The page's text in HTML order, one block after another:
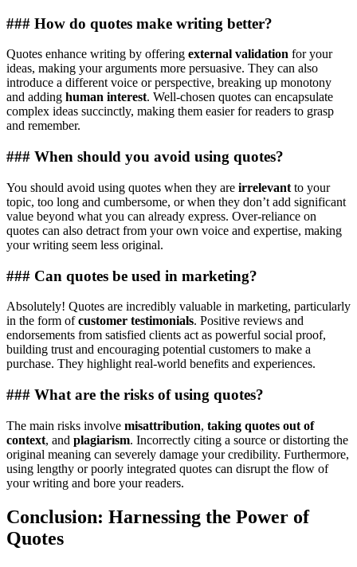
### How do quotes make writing better?
Quotes enhance writing by offering external validation for your
ideas, making your arguments more persuasive. They can also
introduce a different voice or perspective, breaking up monotony
and adding human interest. Well-chosen quotes can encapsulate
complex ideas succinctly, making them easier for readers to grasp
and remember.
### When should you avoid using quotes?
You should avoid using quotes when they are irrelevant to your
topic, too long and cumbersome, or when they don’t add significant
value beyond what you can already express. Over-reliance on
quotes can also detract from your own voice and expertise, making
your writing seem less original.
### Can quotes be used in marketing?
Absolutely! Quotes are incredibly valuable in marketing, particularly
in the form ofcustomer testimonials. Positive reviews and
endorsements from satisfied clients act as powerful social proof,
building trust and encouraging potential customers to make a
purchase. They highlight real-world benefits and experiences.
### What are the risks of using quotes?
The main risks involve misattribution, taking quotes out of
context, and plagiarism. Incorrectly citing a source or distorting the
original meaning can severely damage your credibility. Furthermore,
using lengthy or poorly integrated quotes can disrupt the flow of
your writing and bore your readers.
Conclusion: Harnessing the Power of
Quotes